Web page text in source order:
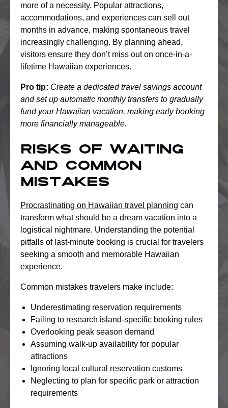
more of a necessity. Popular attractions,
accommodations, and experiences can sell out
months in advance, making spontaneous travel
increasingly challenging. By planning ahead,
visitors ensure they don’t miss out on once-in-a-
lifetime Hawaiian experiences.
Pro tip: Create a dedicated travel savings account
and set up automatic monthly transfers to gradually
fund your Hawaiian vacation, making early booking
more financially manageable.
Risks of Waiting
and Common
Mistakes
Procrastinating on Hawaiian travel planning can
transform what should be a dream vacation into a
logistical nightmare. Understanding the potential
pitfalls of last-minute booking is crucial for travelers
seeking a smooth and memorable Hawaiian
experience.
Common mistakes travelers make include:
Underestimating reservation requirements
Failing to research island-specific booking rules
Overlooking peak season demand
Assuming walk-up availability for popular
attractions
Ignoring local cultural reservation customs
Neglecting to plan for specific park or attraction
requirements